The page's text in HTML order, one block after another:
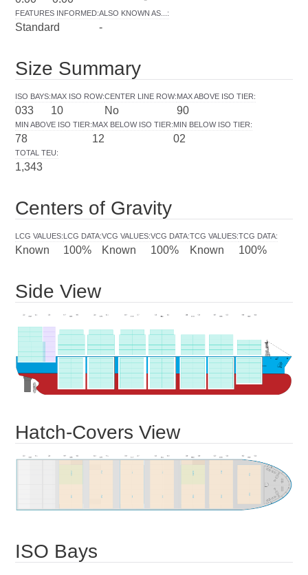
FEATURES INFORMED:
Standard
ALSO KNOWN AS... :
-
Size Summary
ISO BAYS:
033
MAX ISO ROW:
10
CENTER LINE ROW:
No
MAX ABOVE ISO TIER:
90
MIN ABOVE ISO TIER:
78
MAX BELOW ISO TIER:
12
MIN BELOW ISO TIER:
02
TOTAL TEU:
1,343
Centers of Gravity
LCG VALUES:
Known
LCG DATA:
100%
VCG VALUES:
Known
VCG DATA:
100%
TCG VALUES:
Known
TCG DATA:
100%
Side View
Hatch-Covers View
ISO Bays